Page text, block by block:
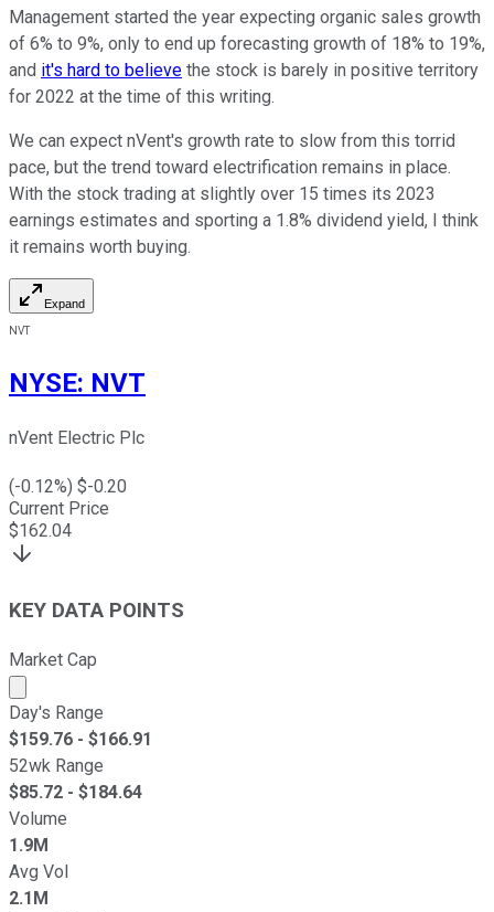
Management started the year expecting organic sales growth
of 6% to 9%, only to end up forecasting growth of 18% to 19%,
and it's hard to believe the stock is barely in positive territory
for 2022 at the time of this writing.
We can expect nVent's growth rate to slow from this torrid
pace, but the trend toward electrification remains in place.
With the stock trading at slightly over 15 times its 2023
earnings estimates and sporting a 1.8% dividend yield, I think
it remains worth buying.
Expand
NVT
NYSE: NVT
nVent Electric Plc
(-0.12%) $-0.20
Current Price
$162.04
KEY DATA POINTS
Market Cap
Market cap calculated using publicly traded shares
Day's Range
$159.76 - $166.91
52wk Range
$85.72 - $184.64
Volume
1.9M
Avg Vol
2.1M